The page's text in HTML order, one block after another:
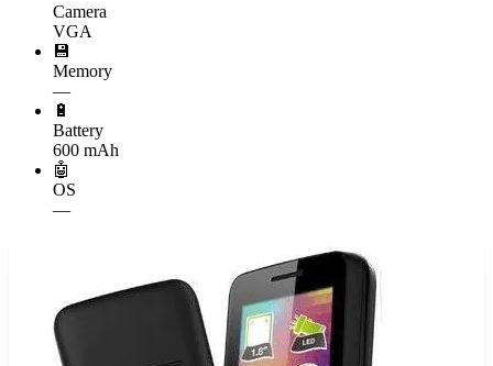
Camera
VGA
💾
Memory
—
🔋
Battery
600 mAh
🤖
OS
—